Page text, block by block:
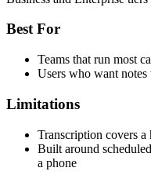
Best For
Teams that run most
Users who want
Limitations
Transcription covers
Built around
a phone